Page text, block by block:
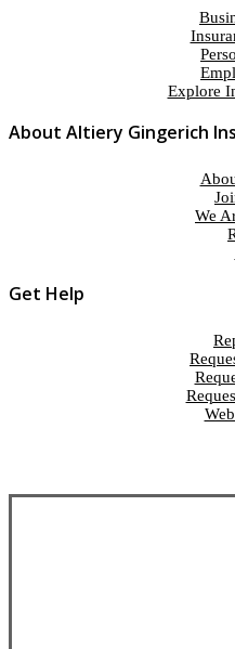
Explore
About Altiery Gingerich
We
Get Help